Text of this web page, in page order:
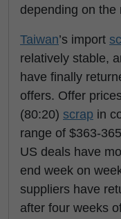
depending on the
Taiwan’s import
relatively stable,
have finally
offers. Offer
(80:20) scrap in
range of $363-
US deals have
end week on
suppliers have
after four weeks